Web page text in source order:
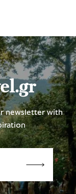
newsletter with